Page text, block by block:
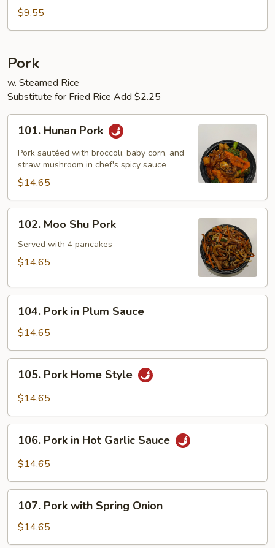
(for
Wonton
Soup
$9.55
Pork
w. Steamed Rice
Substitute for Fried Rice Add $2.25
Hunan
Pork
101. Hunan Pork
Pork sautéed with broccoli, baby corn, and
straw mushroom in chef's spicy sauce
$14.65
Moo
Shu
Pork
102. Moo Shu Pork
Served with 4 pancakes
$14.65
Pork
Plum
Sauce
104. Pork in Plum Sauce
$14.65
Pork
Home
105. Pork Home Style
$14.65
Pork
Garlic
Sauce
106. Pork in Hot Garlic Sauce
$14.65
Pork
with
Spring
107. Pork with Spring Onion
$14.65